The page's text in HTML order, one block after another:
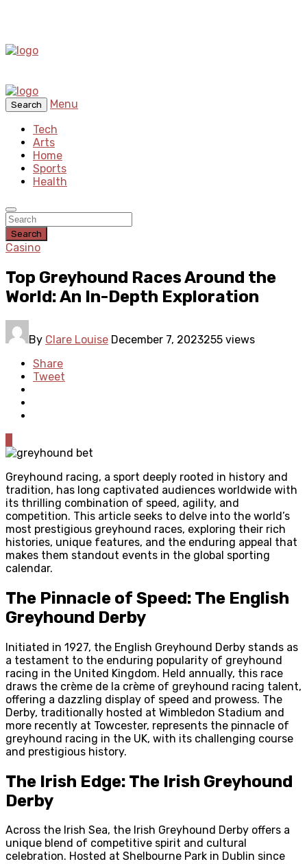
Search
Menu
Tech
Arts
Home
Sports
Health
Search
Casino
Top Greyhound Races Around the
World: An In-Depth Exploration
By Clare Louise December 7, 2023255 views
Share
Tweet
Greyhound racing, a sport deeply rooted in history and
tradition, has long captivated audiences worldwide with
its thrilling combination of speed, agility, and
competition. This article seeks to delve into the world’s
most prestigious greyhound races, exploring their rich
histories, unique features, and the enduring appeal that
makes them standout events in the global sporting
calendar.
The Pinnacle of Speed: The English
Greyhound Derby
Initiated in 1927, the English Greyhound Derby stands as
a testament to the enduring popularity of greyhound
racing in the United Kingdom. Held annually, this race
draws the crème de la crème of greyhound racing talent,
offering a dazzling display of speed and prowess. The
Derby, traditionally hosted at Wimbledon Stadium and
more recently at Towcester, represents the pinnacle of
greyhound racing in the UK, with its challenging course
and prestigious history.
The Irish Edge: The Irish Greyhound
Derby
Across the Irish Sea, the Irish Greyhound Derby offers a
unique blend of competitive spirit and cultural
celebration. Hosted at Shelbourne Park in Dublin since